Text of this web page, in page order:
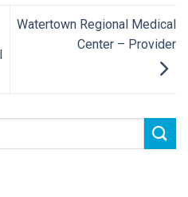
Watertown Regional Medical
Center – Provider